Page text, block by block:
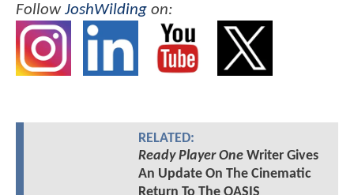
FollowJoshWilding on:
RELATED:
Ready Player OneWriter Gives
An Update On The Cinematic